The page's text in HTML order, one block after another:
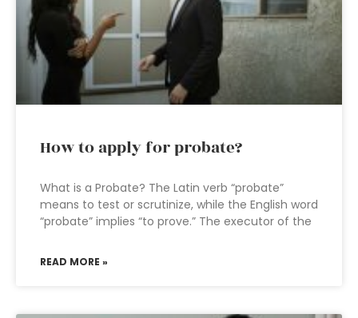
How to apply for probate?
What is a Probate? The Latin verb “probate”
means to test or scrutinize, while the English word
“probate” implies “to prove.” The executor of the
READ MORE »